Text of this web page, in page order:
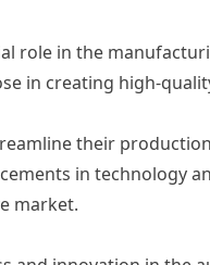
role in the
in creating high-
their
in technology
market.